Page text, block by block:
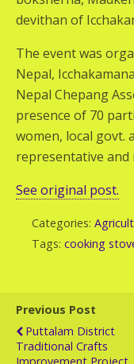
devithan of
The event was
Nepal,
Nepal Chepang
presence of 70
women, local govt.
representative and
See original post.
Categories:
Tags: cooking
Previous Post
Puttalam District
Traditional Crafts